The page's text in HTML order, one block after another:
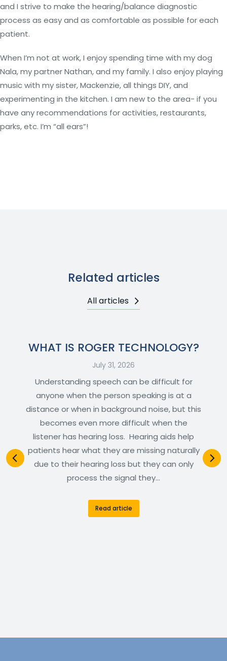
and I strive to make the hearing/balance diagnostic
process as easy and as comfortable as possible for each
patient.
When I’m not at work, I enjoy spending time with my dog
Nala, my partner Nathan, and my family. I also enjoy playing
music with my sister, Mackenzie, all things DIY, and
experimenting in the kitchen. I am new to the area- if you
have any recommendations for activities, restaurants,
parks, etc. I’m “all ears”!
Related articles
All articles
WHAT IS ROGER TECHNOLOGY?
July 31, 2026
Understanding speech can be difficult for
anyone when the person speaking is at a
distance or when in background noise, but this
becomes even more difficult when the
listener has hearing loss. Hearing aids help
patients hear what they are missing naturally
due to their hearing loss but they can only
process the signal they…
Read article